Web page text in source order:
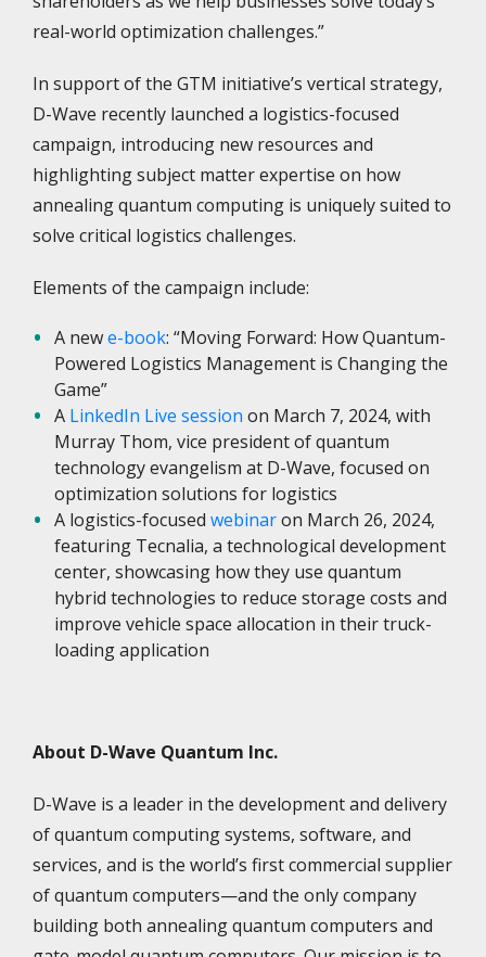
real-world optimization challenges.”
In support of the GTM initiative’s vertical strategy,
D-Wave recently launched a logistics-focused
campaign, introducing new resources and
highlighting subject matter expertise on how
annealing quantum computing is uniquely suited to
solve critical logistics challenges.
Elements of the campaign include:
A newe-book: “Moving Forward: How Quantum-
Powered Logistics Management is Changing the
Game”
A LinkedIn Live session on March 7, 2024, with
Murray Thom, vice president of quantum
technology evangelism at D-Wave, focused on
optimization solutions for logistics
A logistics-focused webinaron March 26, 2024,
featuring Tecnalia, a technological development
center, showcasing how they use quantum
hybrid technologies to reduce storage costs and
improve vehicle space allocation in their truck-
loading application
About D-Wave Quantum Inc.
D-Wave is a leader in the development and delivery
of quantum computing systems, software, and
services, and is the world’s first commercial supplier
of quantum computers—and the only company
building both annealing quantum computers and